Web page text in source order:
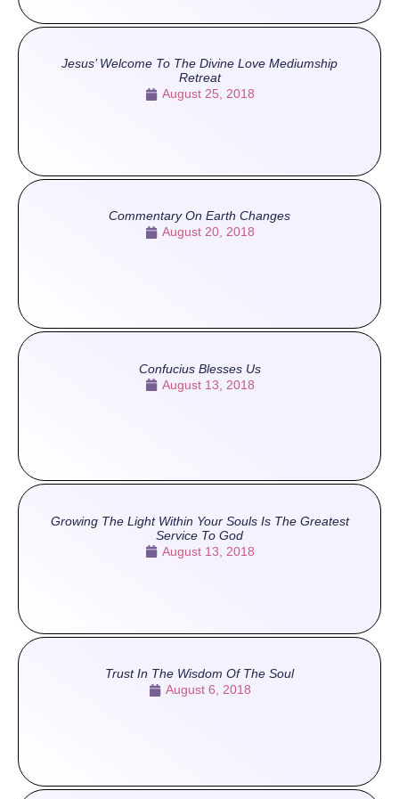
Jesus’ Welcome To The Divine Love Mediumship
Retreat
August 25, 2018
Commentary On Earth Changes
August 20, 2018
Confucius Blesses Us
August 13, 2018
Growing The Light Within Your Souls Is The Greatest
Service To God
August 13, 2018
Trust In The Wisdom Of The Soul
August 6, 2018